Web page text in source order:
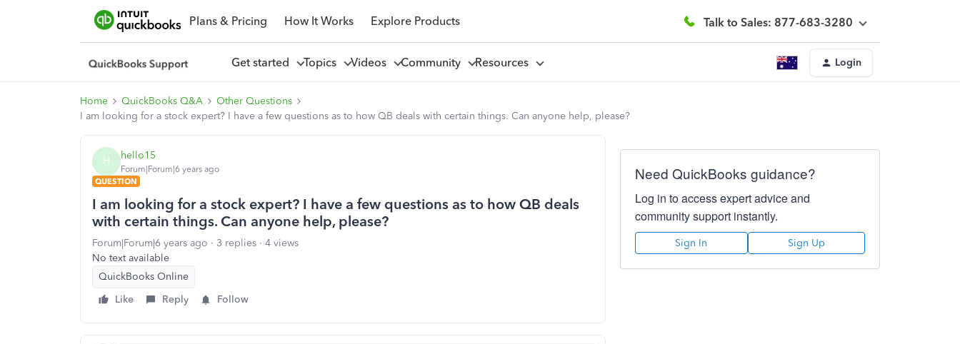
Plans & Pricing How It Works Explore Products Talk to Sales: 877-683-3280
Get started Topics Videos Community Resources Login
Home QuickBooks Q&A
Other Questions
I am looking for a stock expert? I have a few questions as to how QB deals with certain things. Can anyone help, please?
H hello15
Forum|Forum|6 years ago
QUESTION
I am looking for a stock expert? I have a few questions as to how QB deals
with certain things. Can anyone help, please?
Forum|Forum|6 years ago 3 replies
4 views
No text available
QuickBooks Online
Like
Reply Follow
Need QuickBooks guidance?
Log in to access expert advice and
community support instantly.
Sign In Sign Up